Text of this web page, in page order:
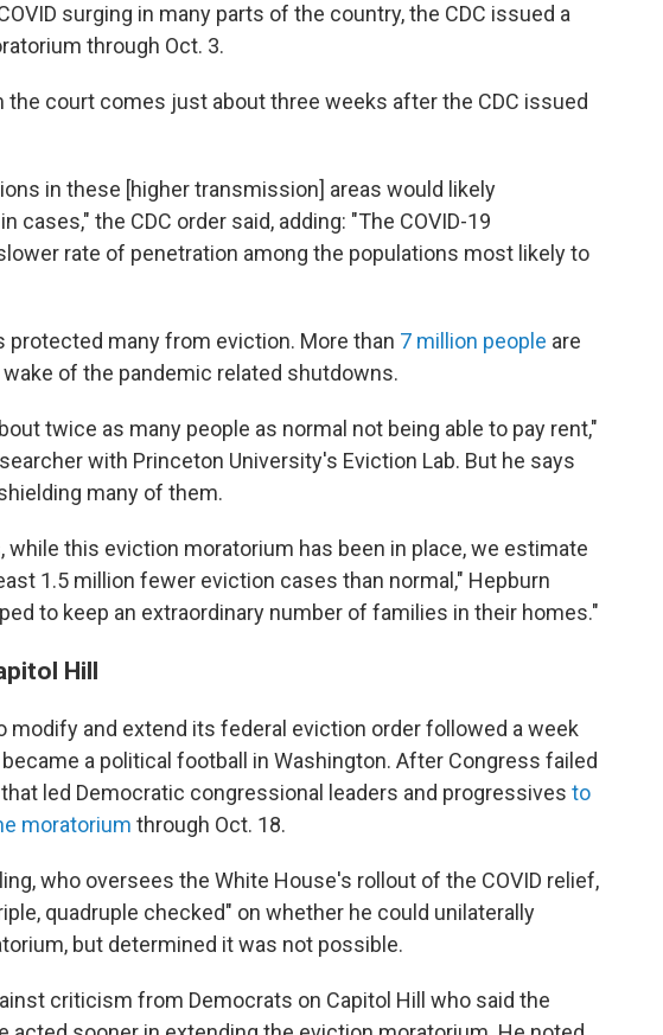
surging in many parts of the country, the CDC issued a
through Oct. 3.
court comes just about three weeks after the CDC issued
in these [higher transmission] areas would likely
cases," the CDC order said, adding: "The COVID-19
rate of penetration among the populations most likely to
protected many from eviction. More than 7 million people are
of the pandemic related shutdowns.
twice as many people as normal not being able to pay rent,"
with Princeton University's Eviction Lab. But he says
many of them.
while this eviction moratorium has been in place, we estimate
1.5 million fewer eviction cases than normal," Hepburn
to keep an extraordinary number of families in their homes."
Hill
modify and extend its federal eviction order followed a week
a political football in Washington. After Congress failed
led Democratic congressional leaders and progressives to
moratorium through Oct. 18.
who oversees the White House's rollout of the COVID relief,
quadruple checked" on whether he could unilaterally
but determined it was not possible.
criticism from Democrats on Capitol Hill who said the